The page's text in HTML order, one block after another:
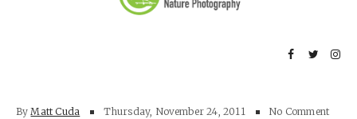
By Matt Cuda Thursday, November 24, 2011 No Comment